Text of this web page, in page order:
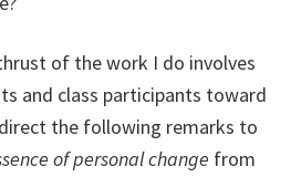
of the work I do involves
and class participants toward
the following remarks to
of personal change from